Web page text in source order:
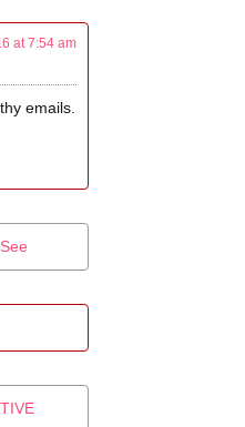
at 7:54 am
emails.